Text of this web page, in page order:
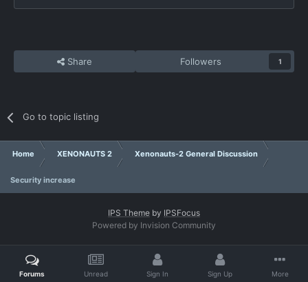
Share Followers 1
Go to topic listing
Home XENONAUTS 2 Xenonauts-2 General Discussion
Security increase
IPS Theme by IPSFocus
Powered by Invision Community
Forums Unread Sign In Sign Up More